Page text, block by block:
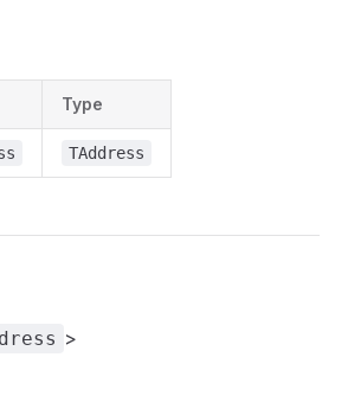
Type
TAddress
>